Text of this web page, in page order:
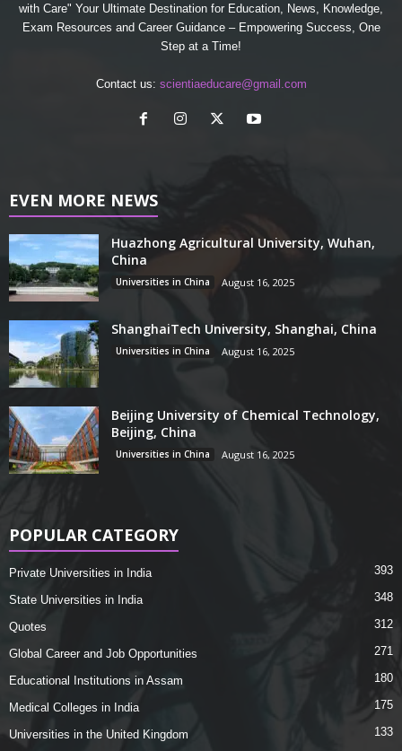
with Care" Your Ultimate Destination for Education, News, Knowledge,
Exam Resources and Career Guidance – Empowering Success, One
Step at a Time!
Contact us: scientiaeducare@gmail.com
EVEN MORE NEWS
Huazhong Agricultural University, Wuhan,
China
Universities in China August 16, 2025
ShanghaiTech University, Shanghai, China
Universities in China August 16, 2025
Beijing University of Chemical Technology,
Beijing, China
Universities in China August 16, 2025
POPULAR CATEGORY
Private Universities in India 393
State Universities in India 348
Quotes 312
Global Career and Job Opportunities 271
Educational Institutions in Assam 180
Medical Colleges in India 175
Universities in the United Kingdom 133